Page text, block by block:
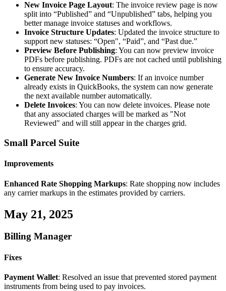
New Invoice Page Layout: The invoice review page is now
split into “Published” and “Unpublished” tabs, helping you
better manage invoice statuses and workflows.
Invoice Structure Updates: Updated the invoice structure to
support new statuses: “Open", “Paid”, and “Past due.”
Preview Before Publishing: You can now preview invoice
PDFs before publishing. PDFs are not cached until publishing
to ensure accuracy.
Generate New Invoice Numbers: If an invoice number
already exists in QuickBooks, the system can now generate
the next available number automatically.
Delete Invoices: You can now delete invoices. Please note
that any associated charges will be marked as "Not
Reviewed" and will still appear in the charges grid.
Small Parcel Suite
Improvements
Enhanced Rate Shopping Markups: Rate shopping now includes
any carrier markups in the estimates provided by carriers.
May 21, 2025
Billing Manager
Fixes
Payment Wallet: Resolved an issue that prevented stored payment
instruments from being used to pay invoices.